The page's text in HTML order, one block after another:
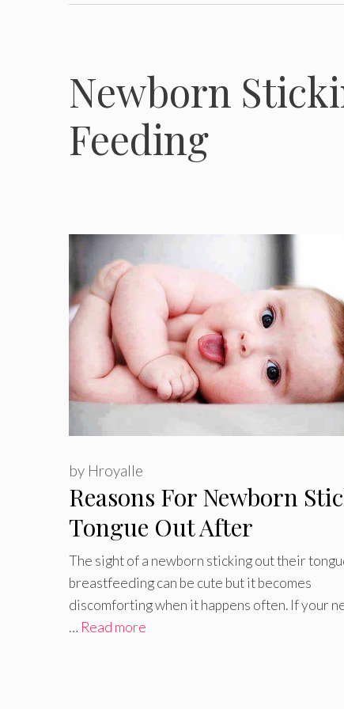
Newborn
Feeding
Reasons For Newborn
Tongue Out After
Breastfeeding
by Hroyalle
The sight of a newborn sticking out their
breastfeeding can be cute but it becomes
discomforting when it happens often. If your
… Read more